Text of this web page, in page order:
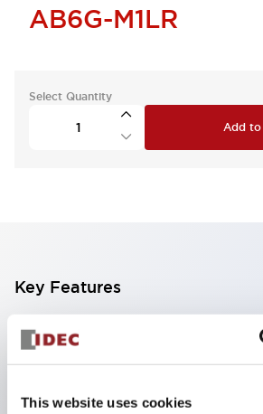
This website uses cookies
AB6G-M1LR
Select Quantity
Add to
Key Features
Compatible with a wide range
consumer electronics to FA